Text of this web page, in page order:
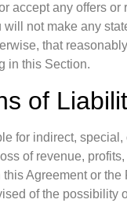
accept any offers or
will not make any
that
in this Section.
of
for indirect, special,
of revenue,
Agreement or the
of the possibility